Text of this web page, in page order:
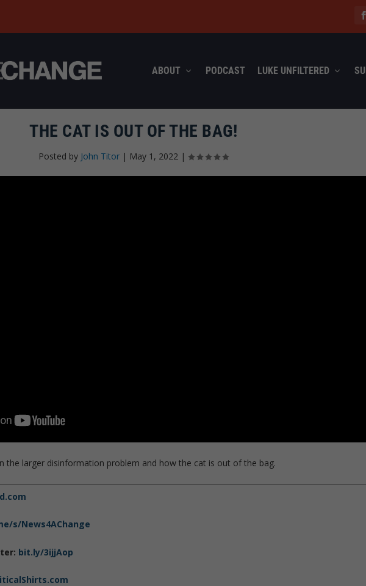
ABOUT PODCAST LUKE UNFILTERED
THE CAT IS OUT OF THE BAG!
Posted by John Titor | May 1, 2022 |
the larger disinformation problem and how the cat is out of the bag.
s/News4AChange
bit.ly/3ijjAop